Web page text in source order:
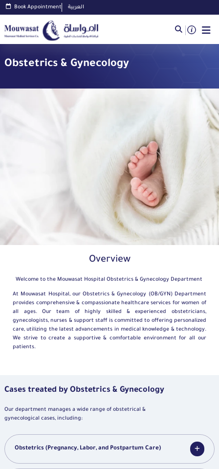
Book Appointment العربية
Obstetrics & Gynecology
Overview
Welcome to the Mouwasat Hospital Obstetrics & Gynecology Department
At Mouwasat Hospital, our Obstetrics & Gynecology (OB/GYN) Department
provides comprehensive & compassionate healthcare services for women of
all ages. Our team of highly skilled & experienced obstetricians,
gynecologists, nurses & support staff is committed to offering personalized
care, utilizing the latest advancements in medical knowledge & technology.
We strive to create a supportive & comfortable environment for all our
patients.
Cases treated by Obstetrics & Gynecology
Our department manages a wide range of obstetrical &
gynecological cases, including:
Obstetrics (Pregnancy, Labor, and Postpartum Care)